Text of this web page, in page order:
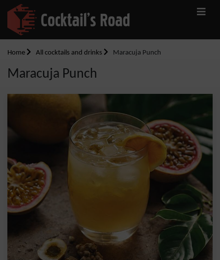
Home All cocktails and drinks Maracuja Punch
Maracuja Punch